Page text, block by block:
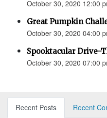
October 30, 2020 12:00
Great Pumpkin
October 30, 2020 04:00
Spooktacular Drive-
October 30, 2020 07:00
Recent Posts
Recent